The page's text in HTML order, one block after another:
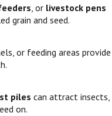
, or livestock pens
grain and seed.
or feeding areas provide
piles can attract insects,
on.